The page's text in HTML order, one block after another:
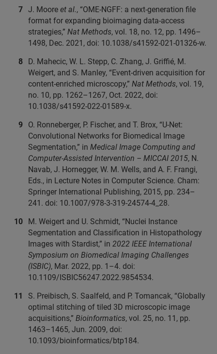
J. Moore et al., “OME-NGFF: a next-generation file
format for expanding bioimaging data-access
strategies,” Nat Methods, vol. 18, no. 12, pp. 1496–
1498, Dec. 2021, doi: 10.1038/s41592-021-01326-w.
D. Mahecic, W. L. Stepp, C. Zhang, J. Griffié, M.
Weigert, and S. Manley, “Event-driven acquisition for
content-enriched microscopy,” Nat Methods, vol. 19,
no. 10, pp. 1262–1267, Oct. 2022, doi:
10.1038/s41592-022-01589-x.
O. Ronneberger, P. Fischer, and T. Brox, “U-Net:
Convolutional Networks for Biomedical Image
Segmentation,” in Medical Image Computing and
Computer-Assisted Intervention – MICCAI 2015, N.
Navab, J. Hornegger, W. M. Wells, and A. F. Frangi,
Eds., in Lecture Notes in Computer Science. Cham:
Springer International Publishing, 2015, pp. 234–
241. doi: 10.1007/978-3-319-24574-4_28.
M. Weigert and U. Schmidt, “Nuclei Instance
Segmentation and Classification in Histopathology
Images with Stardist,” in 2022 IEEE International
Symposium on Biomedical Imaging Challenges
(ISBIC), Mar. 2022, pp. 1–4. doi:
10.1109/ISBIC56247.2022.9854534.
S. Preibisch, S. Saalfeld, and P. Tomancak, “Globally
optimal stitching of tiled 3D microscopic image
acquisitions,” Bioinformatics, vol. 25, no. 11, pp.
1463–1465, Jun. 2009, doi:
10.1093/bioinformatics/btp184.